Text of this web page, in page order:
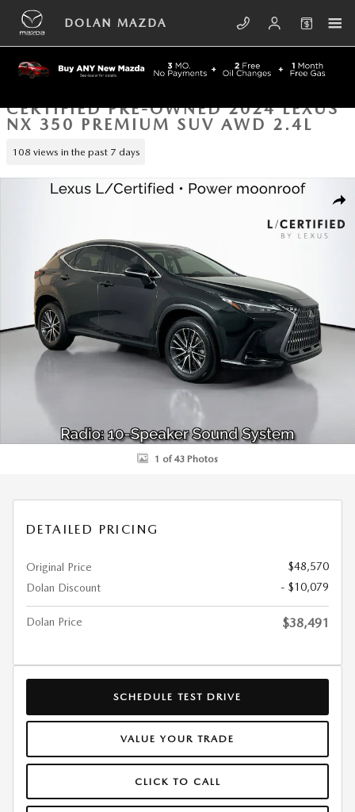
Skip to main content
DOLAN MAZDA
CERTIFIED PRE-OWNED 2024 LEXUS
NX 350 PREMIUM SUV AWD 2.4L
108 views in the past 7 days
Certified 2024 Lexus NX 350 PREMIUM SUV Photo 1 of 43
1 of 43 Photos
DETAILED PRICING
Original Price
$48,570
Dolan Discount
- $10,079
Dolan Price $38,491
SCHEDULE TEST DRIVE
VALUE YOUR TRADE
CLICK TO CALL